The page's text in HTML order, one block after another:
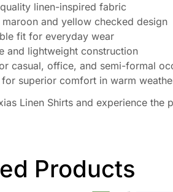
linen-inspired fabric
maroon and yellow checked design
fit for everyday wear
and lightweight construction
casual, office, and semi-formal
for superior comfort in warm
Linen Shirts and experience
Products